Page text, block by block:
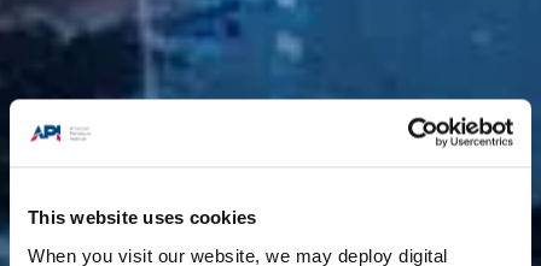
This website uses cookies
When you visit our website, we may deploy digital